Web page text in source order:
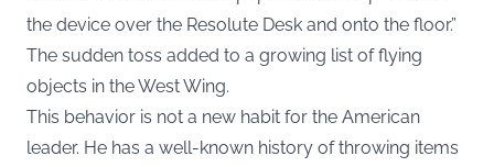
the device over the Resolute Desk and onto the floor.”
The sudden toss added to a growing list of flying
objects in the West Wing.
This behavior is not a new habit for the American
leader. He has a well-known history of throwing items